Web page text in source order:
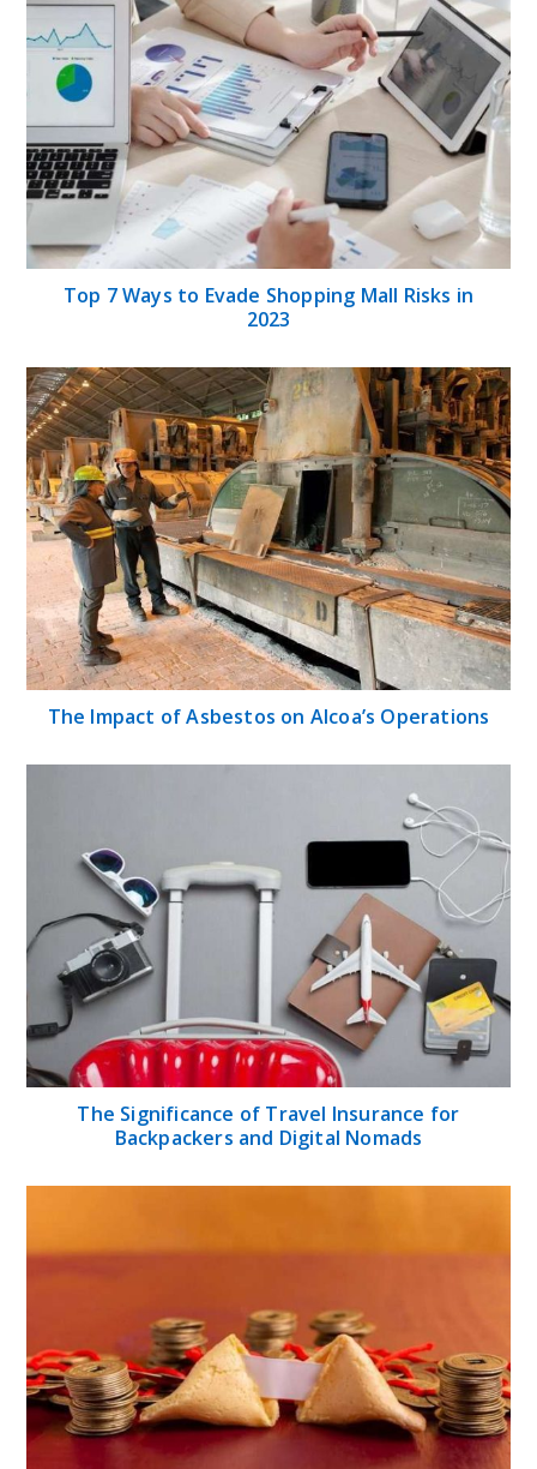
Top 7 Ways to Evade Shopping Mall Risks in
2023
The Impact of Asbestos on Alcoa’s Operations
The Significance of Travel Insurance for
Backpackers and Digital Nomads